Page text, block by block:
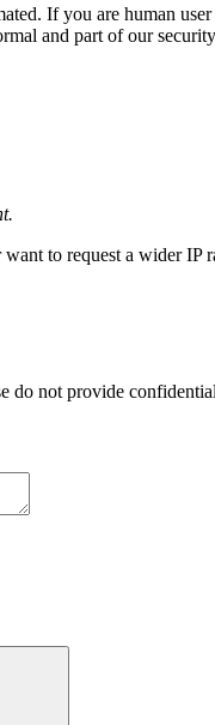
If you are human
and part of our security
to request a wider IP
do not provide